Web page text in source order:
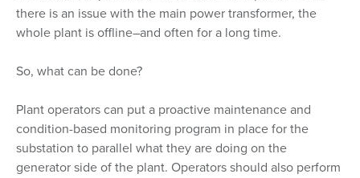
there is an issue with the main power transformer, the
whole plant is offline–and often for a long time.
So, what can be done?
Plant operators can put a proactive maintenance and
condition-based monitoring program in place for the
substation to parallel what they are doing on the
generator side of the plant. Operators should also perform